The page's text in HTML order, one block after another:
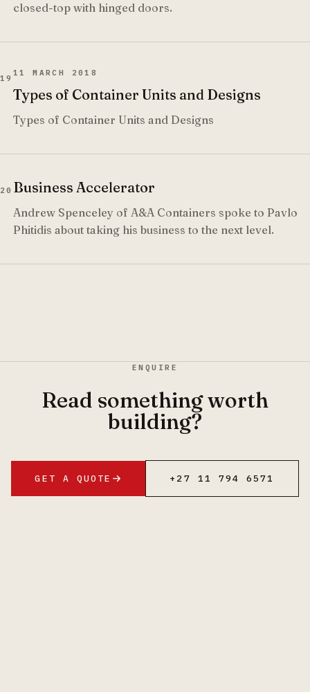
closed-top with hinged doors.
19
11 MARCH 2018
Types of Container Units and Designs
Types of Container Units and Designs
20 Business Accelerator
Andrew Spenceley of A&A Containers spoke to Pavlo
Phitidis about taking his business to the next level.
ENQUIRE
Read something worth
building?
GET A QUOTE +27 11 794 6571